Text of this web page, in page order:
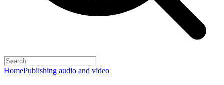
HomePublishing audio and video